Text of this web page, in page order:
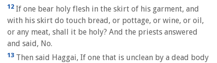
12 If one bear holy flesh in the skirt of his garment, and
with his skirt do touch bread, or pottage, or wine, or oil,
or any meat, shall it be holy? And the priests answered
and said, No.
13 Then said Haggai, If one that is unclean by a dead body